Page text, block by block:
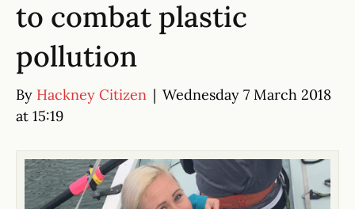
to combat plastic
pollution
By Hackney Citizen | Wednesday 7 March 2018
at 15:19